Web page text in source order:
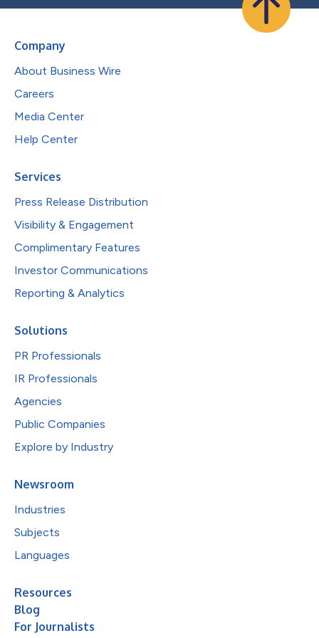
Company
About Business Wire
Careers
Media Center
Help Center
Services
Press Release Distribution
Visibility & Engagement
Complimentary Features
Investor Communications
Reporting & Analytics
Solutions
PR Professionals
IR Professionals
Agencies
Public Companies
Explore by Industry
Newsroom
Industries
Subjects
Languages
Resources
Blog
For Journalists